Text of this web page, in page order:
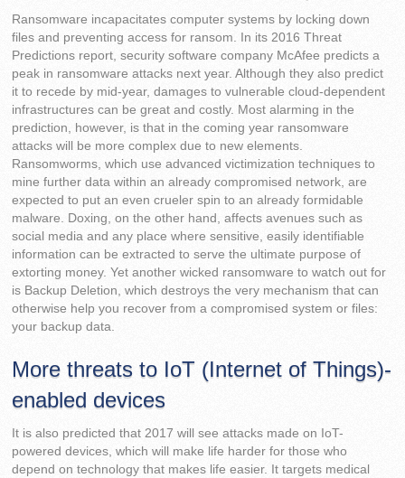
Ransomware incapacitates computer systems by locking down
files and preventing access for ransom. In its 2016 Threat
Predictions report, security software company McAfee predicts a
peak in ransomware attacks next year. Although they also predict
it to recede by mid-year, damages to vulnerable cloud-dependent
infrastructures can be great and costly. Most alarming in the
prediction, however, is that in the coming year ransomware
attacks will be more complex due to new elements.
Ransomworms, which use advanced victimization techniques to
mine further data within an already compromised network, are
expected to put an even crueler spin to an already formidable
malware. Doxing, on the other hand, affects avenues such as
social media and any place where sensitive, easily identifiable
information can be extracted to serve the ultimate purpose of
extorting money. Yet another wicked ransomware to watch out for
is Backup Deletion, which destroys the very mechanism that can
otherwise help you recover from a compromised system or files:
your backup data.
More threats to IoT (Internet of Things)-
enabled devices
It is also predicted that 2017 will see attacks made on IoT-
powered devices, which will make life harder for those who
depend on technology that makes life easier. It targets medical